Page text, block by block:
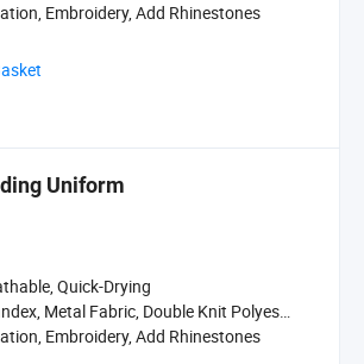
Embroidery, Add Rhinestones
Uniform
Quick-Drying
Metal Fabric, Double Knit Polyester
Embroidery, Add Rhinestones